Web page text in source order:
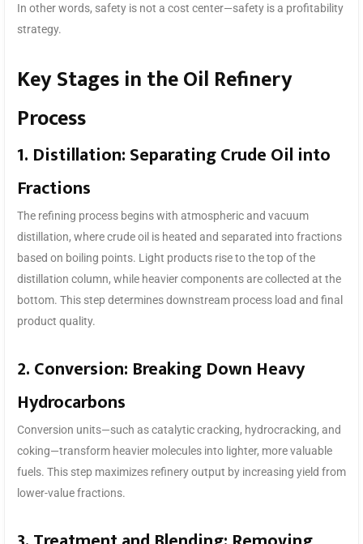
In other words, safety is not a cost center—safety is a profitability
strategy.
Key Stages in the Oil Refinery
Process
1. Distillation: Separating Crude Oil into
Fractions
The refining process begins with atmospheric and vacuum
distillation, where crude oil is heated and separated into fractions
based on boiling points. Light products rise to the top of the
distillation column, while heavier components are collected at the
bottom. This step determines downstream process load and final
product quality.
2. Conversion: Breaking Down Heavy
Hydrocarbons
Conversion units—such as catalytic cracking, hydrocracking, and
coking—transform heavier molecules into lighter, more valuable
fuels. This step maximizes refinery output by increasing yield from
lower-value fractions.